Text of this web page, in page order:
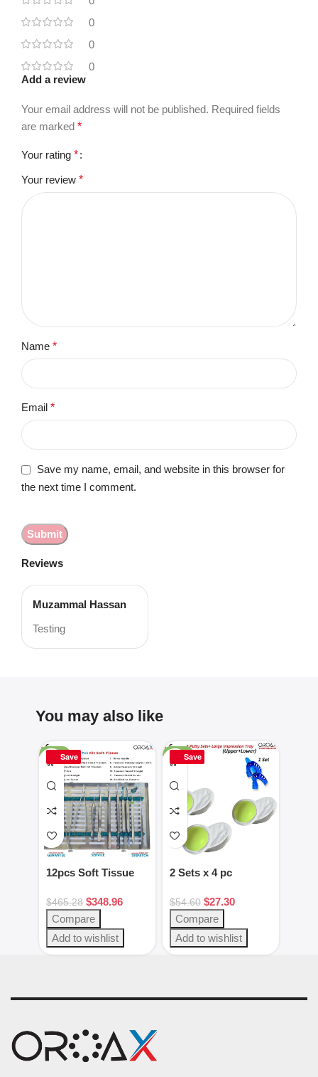
0
0
0
Reviews
Muzammal Hassan
Testing
Add a review
Your email address will not be published. Required fields
are marked *
Your rating *
Your review *
Name *
Email *
Save my name, email, and website in this browser for
the next time I comment.
You may also like
Save
-25%
12pcs Soft Tissue
Instruments
$465.28 $348.96
Compare
Add to wishlist
Save
-50%
2 Sets x 4 pc
set
$54.60 $27.30
Compare
Add to wishlist